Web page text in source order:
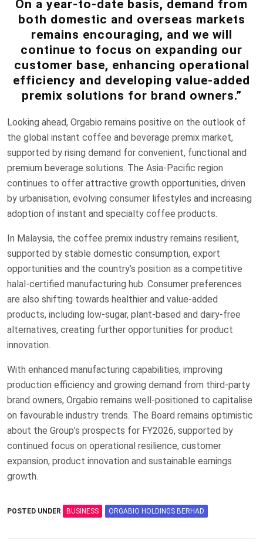
On a year-to-date basis, demand from
both domestic and overseas markets
remains encouraging, and we will
continue to focus on expanding our
customer base, enhancing operational
efficiency and developing value-added
premix solutions for brand owners.”
Looking ahead, Orgabio remains positive on the outlook of
the global instant coffee and beverage premix market,
supported by rising demand for convenient, functional and
premium beverage solutions. The Asia-Pacific region
continues to offer attractive growth opportunities, driven
by urbanisation, evolving consumer lifestyles and increasing
adoption of instant and specialty coffee products.
In Malaysia, the coffee premix industry remains resilient,
supported by stable domestic consumption, export
opportunities and the country’s position as a competitive
halal-certified manufacturing hub. Consumer preferences
are also shifting towards healthier and value-added
products, including low-sugar, plant-based and dairy-free
alternatives, creating further opportunities for product
innovation.
With enhanced manufacturing capabilities, improving
production efficiency and growing demand from third-party
brand owners, Orgabio remains well-positioned to capitalise
on favourable industry trends. The Board remains optimistic
about the Group’s prospects for FY2026, supported by
continued focus on operational resilience, customer
expansion, product innovation and sustainable earnings
growth.
POSTED UNDER BUSINESS ORGABIO HOLDINGS BERHAD